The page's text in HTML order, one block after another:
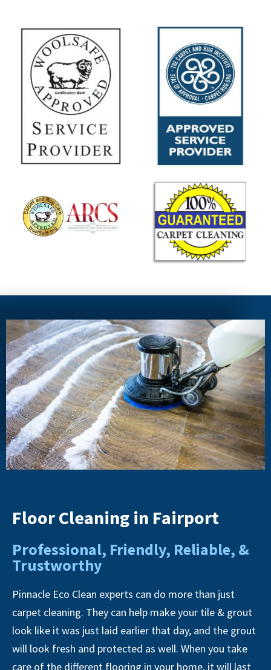
Floor Cleaning in Fairport
Professional, Friendly, Reliable, &
Trustworthy
Pinnacle Eco Clean experts can do more than just
carpet cleaning. They can help make your tile & grout
look like it was just laid earlier that day, and the grout
will look fresh and protected as well. When you take
care of the different flooring in your home, it will last